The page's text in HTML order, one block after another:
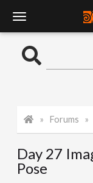
o
l
Forums
Day 27
Pose